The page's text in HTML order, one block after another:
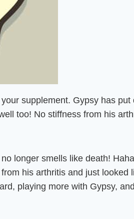
supplement. Gypsy has
too! No stiffness from his
longer smells like death!
his arthritis and just
playing more with Gypsy,